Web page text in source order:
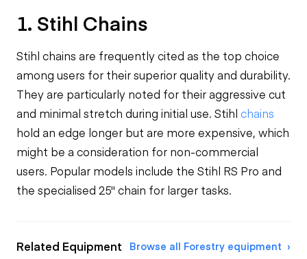
1. Stihl Chains
Stihl chains are frequently cited as the top choice
among users for their superior quality and durability.
They are particularly noted for their aggressive cut
and minimal stretch during initial use. Stihl chains
hold an edge longer but are more expensive, which
might be a consideration for non-commercial
users. Popular models include the Stihl RS Pro and
the specialised 25" chain for larger tasks.
Related Equipment Browse all Forestry equipment